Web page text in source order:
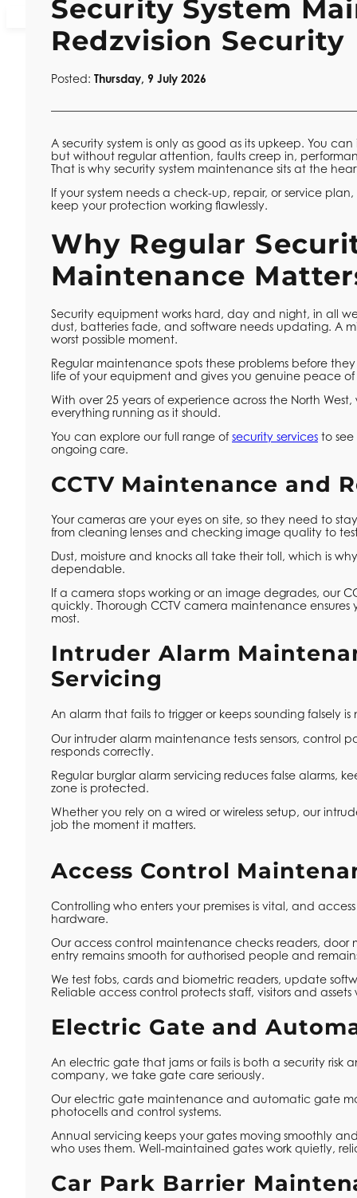
Contact Number: 01925 977 044
Security System
Redzvision Security
Posted: Thursday, 9 July 2026
A security system is only as good as its upkeep. You
but without regular attention, faults creep in,
That is why security system maintenance sits at the
If your system needs a check-up, repair, or service
keep your protection working flawlessly.
Why Regular
Maintenance
Security equipment works hard, day and night, in all
dust, batteries fade, and software needs updating. A
worst possible moment.
Regular maintenance spots these problems before
life of your equipment and gives you genuine peace
With over 25 years of experience across the North
everything running as it should.
You can explore our full range ofsecurity services to
ongoing care.
CCTV Maintenance and
Your cameras are your eyes on site, so they need to
from cleaning lenses and checking image quality to
Dust, moisture and knocks all take their toll, which is
dependable.
If a camera stops working or an image degrades, our
quickly. Thorough CCTV camera maintenance
most.
Intruder Alarm
Servicing
An alarm that fails to trigger or keeps sounding falsely
Our intruder alarm maintenance tests sensors, control
responds correctly.
Regular burglar alarm servicing reduces false alarms,
zone is protected.
Whether you rely on a wired or wireless setup, our
job the moment it matters.
Access Control
Controlling who enters your premises is vital, and
hardware.
Our access control maintenance checks readers, door
entry remains smooth for authorised people and
We test fobs, cards and biometric readers, update
Reliable access control protects staff, visitors and
Electric Gate and
An electric gate that jams or fails is both a security
company, we take gate care seriously.
Our electric gate maintenance and automatic gate
photocells and control systems.
Annual servicing keeps your gates moving smoothly
who uses them. Well-maintained gates work quietly,
Car Park Barrier